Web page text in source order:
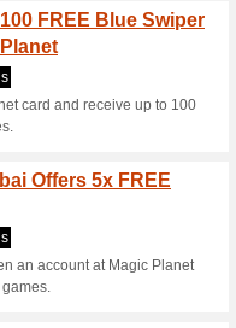
Abu
Deals
UAE